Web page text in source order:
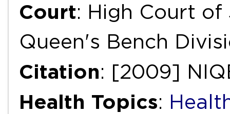
Court: High Court
Queen's Bench
Citation: [2009]
Health Topics: